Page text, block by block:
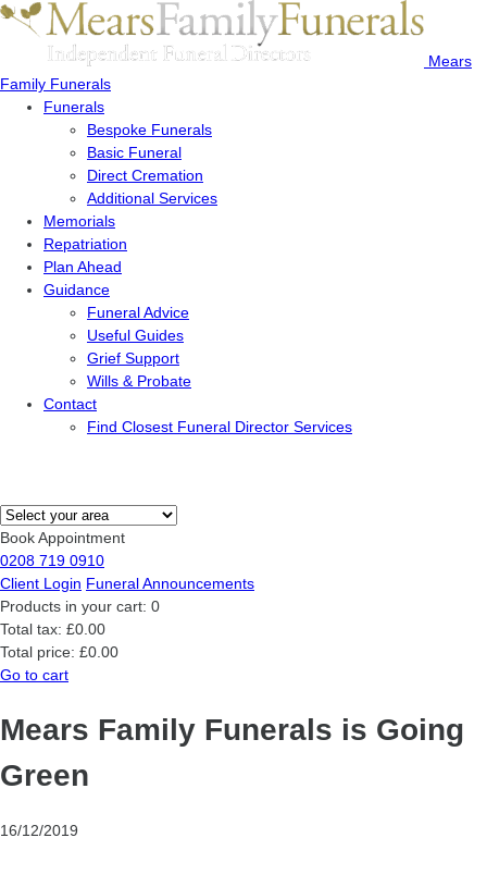
Mears
Family Funerals
Funerals
Bespoke Funerals
Basic Funeral
Direct Cremation
Additional Services
Memorials
Repatriation
Plan Ahead
Guidance
Funeral Advice
Useful Guides
Grief Support
Wills & Probate
Contact
Find Closest Funeral Director Services
Book Appointment
0208 719 0910
Client Login Funeral Announcements
Products in your cart: 0
Total tax: £0.00
Total price: £0.00
Go to cart
Mears Family Funerals is Going
Green
16/12/2019